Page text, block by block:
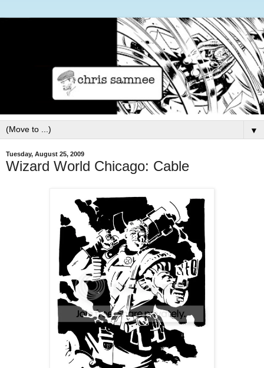
▼
Tuesday, August 25, 2009
Wizard World Chicago: Cable